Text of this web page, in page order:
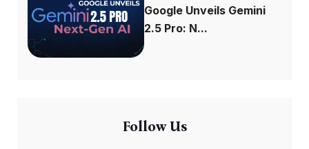
Google Unveils Gemini
2.5 Pro: N...
Follow Us